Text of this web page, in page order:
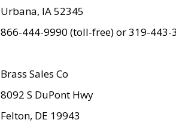
Urbana, IA 52345
866-444-9990 (toll-free) or 319-443-
Brass Sales Co
8092 S DuPont Hwy
Felton, DE 19943